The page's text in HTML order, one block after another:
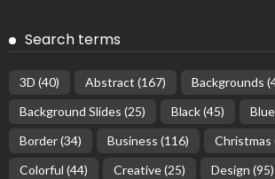
Search terms
3D (40) Abstract (167) Backgrounds
Background Slides (25) Black(45) Blue
Border(34) Business (116) Christmas
Colorful (44) Creative(25) Design (95)